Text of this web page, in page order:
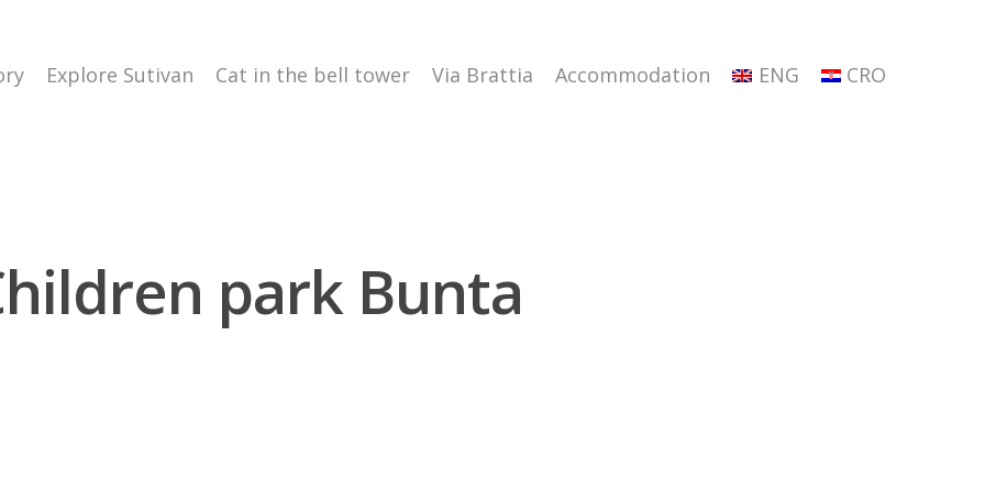
Explore Sutivan Cat in the bell tower Via Brattia Accommodation ENG CRO
park Bunta